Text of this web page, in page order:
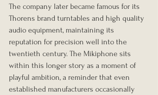
The company later became famous for its
Thorens brand turntables and high quality
audio equipment, maintaining its
reputation for precision well into the
twentieth century. The Mikiphone sits
within this longer story as a moment of
playful ambition, a reminder that even
established manufacturers occasionally